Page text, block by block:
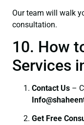
Our team will walk
consultation.
10. How
Services
Contact Us –
I
Get Free